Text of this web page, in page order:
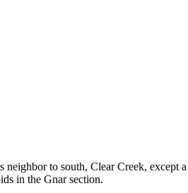
to south, Clear Creek,
in the Gnar section.